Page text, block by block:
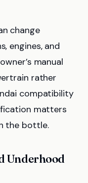
change
engines, and
manual
rather
compatibility
matters
the bottle.
Underhood